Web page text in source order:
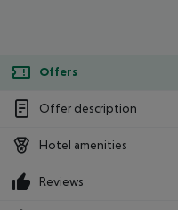
Offers
Offer description
Hotel amenities
Reviews